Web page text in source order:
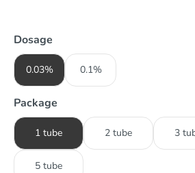
Dosage
0.03% 0.1%
Package
1 tube 2 tube 3
5 tube